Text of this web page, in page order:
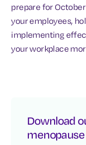
prepare for
your employees,
implementing
your workplace
Download